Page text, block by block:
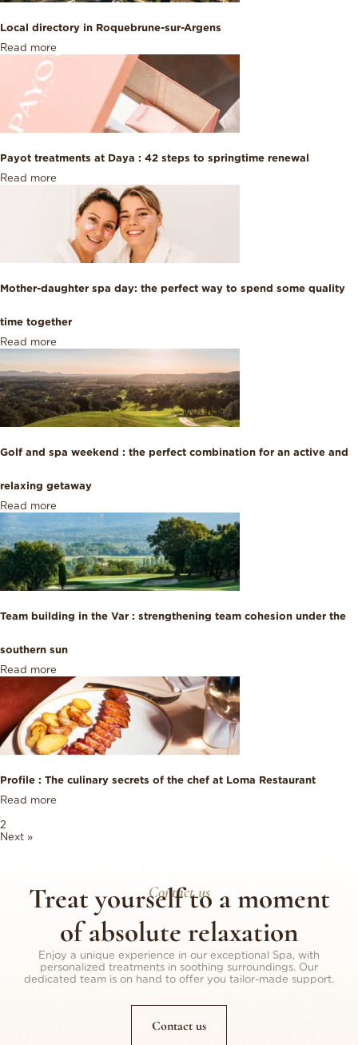
Local directory in Roquebrune-sur-Argens
Read more
Payot treatments at Daya : 42 steps to springtime renewal
Read more
Mother-daughter spa day: the perfect way to spend some quality
time together
Read more
Golf and spa weekend : the perfect combination for an active and
relaxing getaway
Read more
Team building in the Var : strengthening team cohesion under the
southern sun
Read more
Profile : The culinary secrets of the chef at Loma Restaurant
Read more
2
Next »
Contact us
Treat yourself to a moment
of absolute relaxation
Enjoy a unique experience in our exceptional Spa, with
personalized treatments in soothing surroundings. Our
dedicated team is on hand to offer you tailor-made support.
Contact us